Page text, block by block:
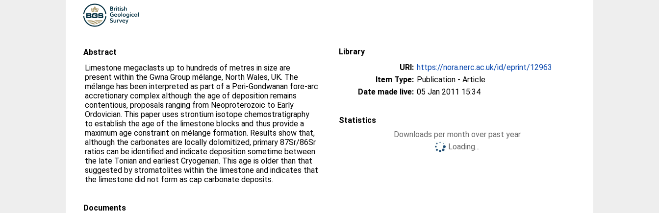
Abstract
Limestone megaclasts up to hundreds of metres in size are
present within the Gwna Group mélange, North Wales, UK. The
mélange has been interpreted as part of a Peri-Gondwanan fore-arc
accretionary complex although the age of deposition remains
contentious, proposals ranging from Neoproterozoic to Early
Ordovician. This paper uses strontium isotope chemostratigraphy
to establish the age of the limestone blocks and thus provide a
maximum age constraint on mélange formation. Results show that,
although the carbonates are locally dolomitized, primary 87Sr/86Sr
ratios can be identified and indicate deposition sometime between
the late Tonian and earliest Cryogenian. This age is older than that
suggested by stromatolites within the limestone and indicates that
the limestone did not form as cap carbonate deposits.
Documents
Library
URI: https://nora.nerc.ac.uk/id/eprint/12963
Item Type: Publication - Article
Date made live: 05 Jan 2011 15:34
Statistics
Downloads per month over past year
Loading...